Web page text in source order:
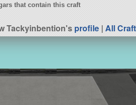
that contain this craft
Tackyinbention'sprofile |All Craft